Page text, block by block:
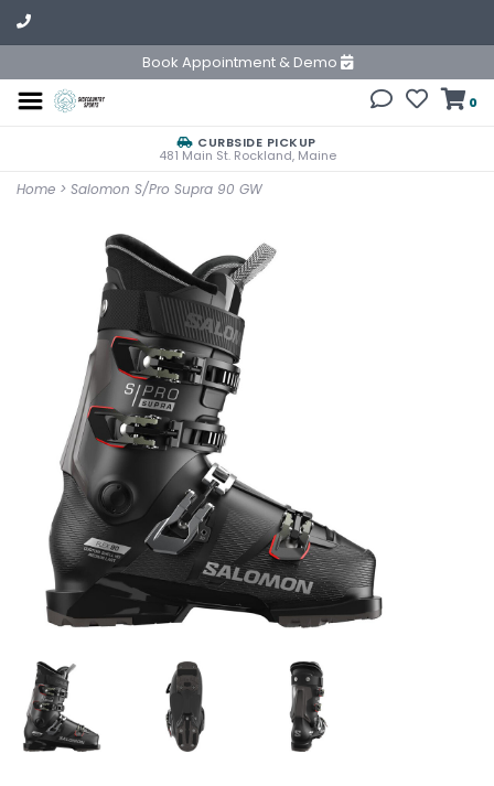
Book Appointment & Demo
0
CURBSIDE PICKUP
481 Main St. Rockland, Maine
Home > Salomon S/Pro Supra 90 GW